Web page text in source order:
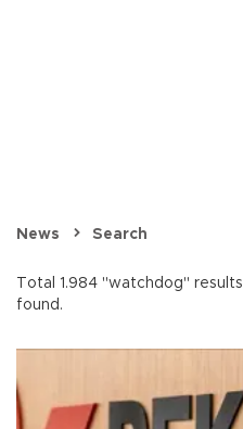
News Search
Total 1.984 "watchdog" results
found.